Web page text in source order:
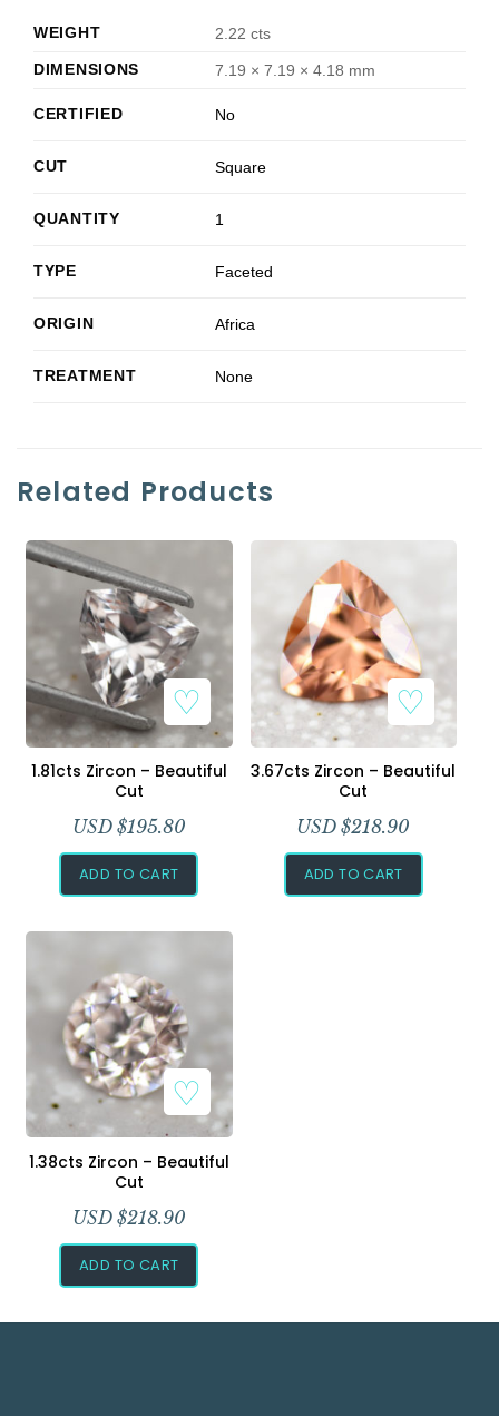
WEIGHT
2.22 cts
DIMENSIONS
7.19 × 7.19 × 4.18 mm
CERTIFIED No
CUT Square
QUANTITY 1
TYPE Faceted
ORIGIN Africa
TREATMENT None
Related Products
Add to Wishlist
1.81cts Zircon – Beautiful
Cut
USD $195.80
ADD TO CART
Add to Wishlist
3.67cts Zircon – Beautiful
Cut
USD $218.90
ADD TO CART
Add to Wishlist
1.38cts Zircon – Beautiful
Cut
USD $218.90
ADD TO CART